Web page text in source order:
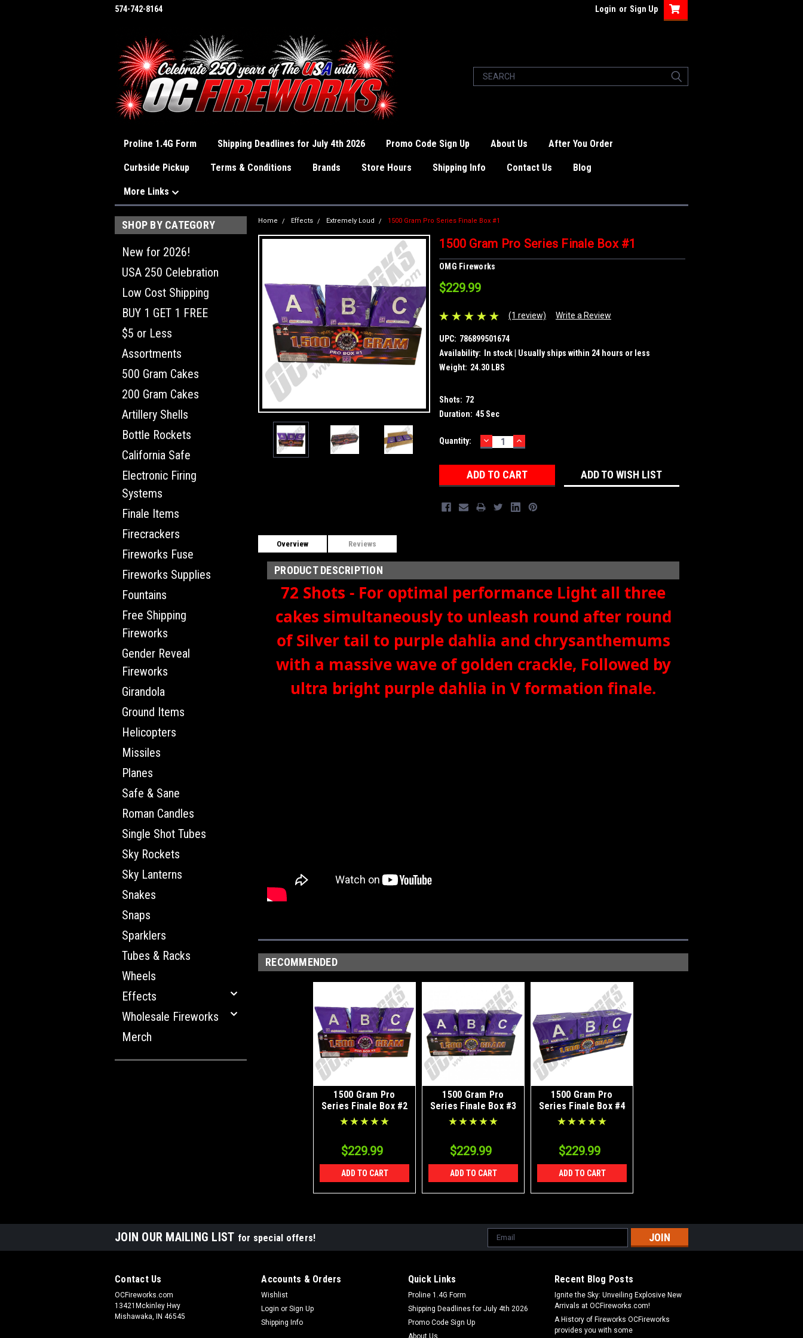
574-742-8164 Login or Sign Up
Proline 1.4G Form Shipping Deadlines for July 4th 2026 Promo Code Sign Up About Us After You Order
Curbside Pickup Terms & Conditions Brands Store Hours Shipping Info Contact Us Blog
More Links
SHOP BY CATEGORY
New for 2026!
USA 250 Celebration
Low Cost Shipping
BUY 1 GET 1 FREE
$5 or Less
Assortments
500 Gram Cakes
200 Gram Cakes
Artillery Shells
Bottle Rockets
California Safe
Electronic Firing
Systems
Finale Items
Firecrackers
Fireworks Fuse
Fireworks Supplies
Fountains
Free Shipping
Fireworks
Gender Reveal
Fireworks
Girandola
Ground Items
Helicopters
Missiles
Planes
Safe & Sane
Roman Candles
Single Shot Tubes
Sky Rockets
Sky Lanterns
Snakes
Snaps
Sparklers
Tubes & Racks
Wheels
Effects
Wholesale Fireworks
Merch
Home Effects Extremely Loud 1500 Gram Pro Series Finale Box #1
1500 Gram Pro Series Finale Box #1
OMG Fireworks
$229.99
(1 review) Write a Review
UPC: 786899501674
Availability:
In stock | Usually ships within 24 hours or less
Weight: 24.30 LBS
Shots: 72
Duration: 45 Sec
Current
Quantity: DECREASE
QUANTITY:
INCREASE
QUANTITY:
ADD TO WISH LIST
Overview Reviews
PRODUCT DESCRIPTION
72 Shots - For optimal performance Light all three
cakes simultaneously to unleash round after round
of Silver tail to purple dahlia and chrysanthemums
with a massive wave of golden crackle, Followed by
ultra bright purple dahlia in V formation finale.
RECOMMENDED
1500 Gram Pro
Series Finale Box #2
$229.99
ADD TO CART
1500 Gram Pro
Series Finale Box #3
$229.99
ADD TO CART
1500 Gram Pro
Series Finale Box #4
$229.99
ADD TO CART
JOIN OUR MAILING LIST for special offers!
Email
Address
Contact Us
OCFireworks.com
13421Mckinley Hwy
Mishawaka, IN 46545
Accounts & Orders
Wishlist
Login or Sign Up
Shipping Info
Quick Links
Proline 1.4G Form
Shipping Deadlines for July 4th 2026
Promo Code Sign Up
About Us
Recent Blog Posts
Ignite the Sky: Unveiling Explosive New
Arrivals at OCFireworks.com!
A History of Fireworks OCFireworks
provides you with some